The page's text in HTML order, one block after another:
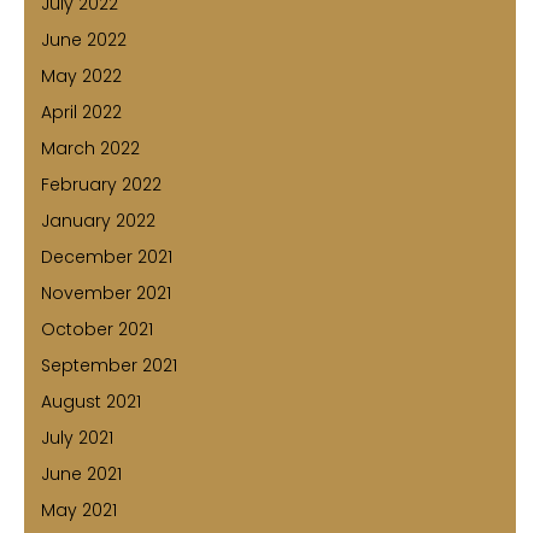
June 2022
May 2022
April 2022
March 2022
February 2022
January 2022
December 2021
November 2021
October 2021
September 2021
August 2021
July 2021
June 2021
May 2021